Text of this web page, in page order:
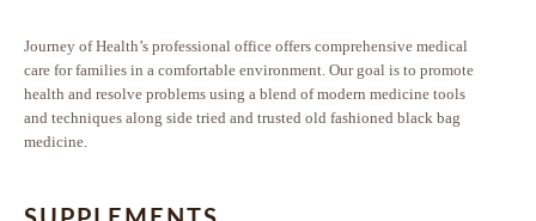
Journey of Health’s professional office offers comprehensive medical
care for families in a comfortable environment. Our goal is to promote
health and resolve problems using a blend of modern medicine tools
and techniques along side tried and trusted old fashioned black bag
medicine.